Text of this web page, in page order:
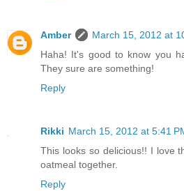
Amber
March 15, 2012 at
Haha! It's good to know you
They sure are something!
Reply
Rikki March 15, 2012 at 5:41
This looks so delicious!! I love
oatmeal together.
Reply